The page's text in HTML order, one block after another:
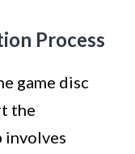
Process
game disc
the
involves